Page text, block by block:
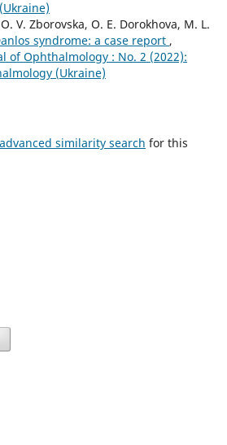
V. Zborovska, O. E. Dorokhova, M. L.
syndrome: a case report ,
of Ophthalmology : No. 2 (2022):
(Ukraine)
similarity search for this